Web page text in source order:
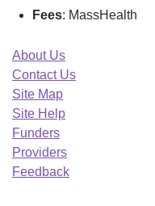
Fees: MassHealth
About Us
Contact Us
Site Map
Site Help
Funders
Providers
Feedback